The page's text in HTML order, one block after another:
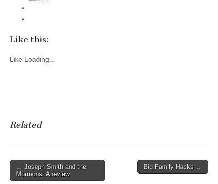
Like this:
Like Loading...
Related
Post
navigation
← Joseph Smith and the
Mormons: A review
Big Family Hacks →